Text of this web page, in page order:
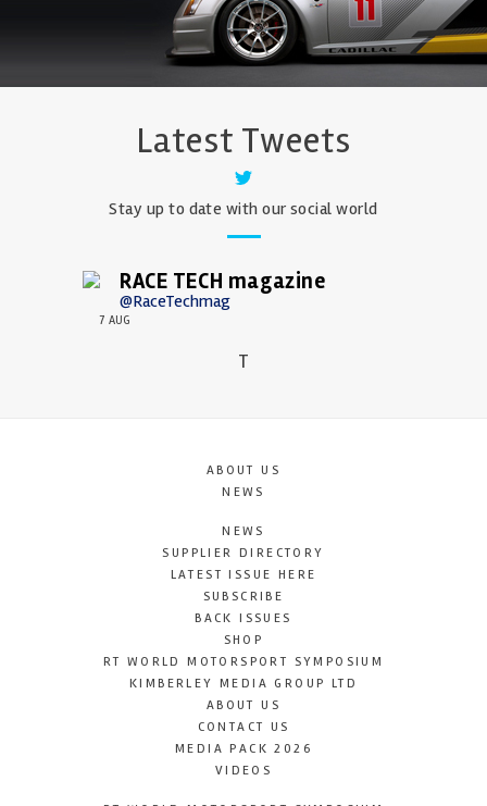
Latest Tweets
Stay up to date with our social world
RACE TECH magazine
@RaceTechmag
7 AUG
T
ABOUT US
NEWS
NEWS
SUPPLIER DIRECTORY
LATEST ISSUE HERE
SUBSCRIBE
BACK ISSUES
SHOP
RT WORLD MOTORSPORT SYMPOSIUM
KIMBERLEY MEDIA GROUP LTD
ABOUT US
CONTACT US
MEDIA PACK 2026
VIDEOS